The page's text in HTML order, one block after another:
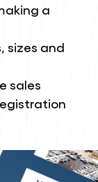
a
sizes and
sales